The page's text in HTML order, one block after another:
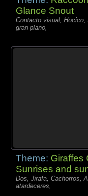
Glance Snout
Contacto visual, Hocico,
gran plano,
Theme: Giraffes
Sunrises and
Dos, Jirafa, Cachorros,
atardeceres,